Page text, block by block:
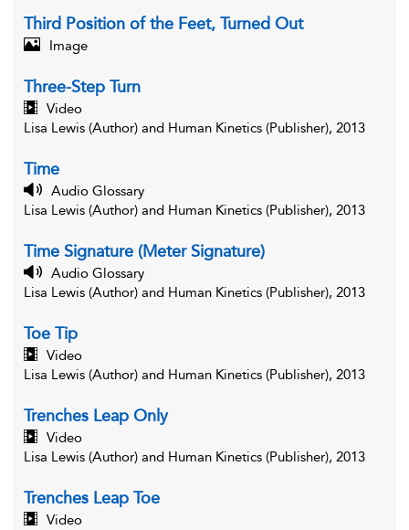
Third Position of the Feet, Turned Out
Image
Three-Step Turn
Video
Lisa Lewis (Author) and Human Kinetics (Publisher), 2013
Time
Audio Glossary
Lisa Lewis (Author) and Human Kinetics (Publisher), 2013
Time Signature (Meter Signature)
Audio Glossary
Lisa Lewis (Author) and Human Kinetics (Publisher), 2013
Toe Tip
Video
Lisa Lewis (Author) and Human Kinetics (Publisher), 2013
Trenches Leap Only
Video
Lisa Lewis (Author) and Human Kinetics (Publisher), 2013
Trenches Leap Toe
Video